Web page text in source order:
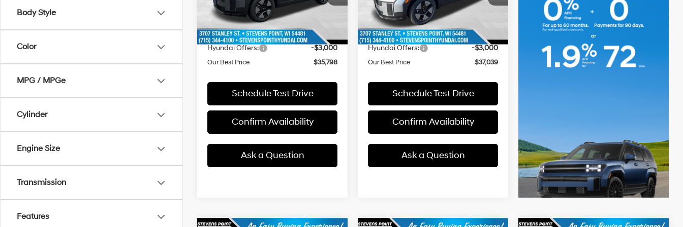
Body Style
Color
MPG / MPGe
Cylinder
Engine Size
Transmission
Features
Model:
SFEAAD5GW7AS
In Stock 2457 mi
Shiftronic
MSRP:
$40,305
Doc Fee
Dealer Discount
-$1,906
Hyundai Offers: -$3,000
Our Best Price $35,798
Schedule Test Drive
Confirm Availability
Ask a Question
Model:SFEAAD5GW7AS
In Stock 14 mi
with
Shiftronic
MSRP:
$40,490
Doc Fee
Dealer Discount
-$850
Hyundai Offers: -$3,000
Our Best Price $37,039
Schedule Test Drive
Confirm Availability
Ask a Question